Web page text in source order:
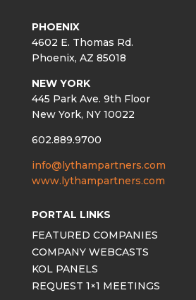
PHOENIX
4602 E. Thomas Rd.
Phoenix, AZ 85018
NEW YORK
445 Park Ave. 9th Floor
New York, NY 10022
602.889.9700
info@lythampartners.com
www.lythampartners.com
PORTAL LINKS
FEATURED COMPANIES
COMPANY WEBCASTS
KOL PANELS
REQUEST 1×1 MEETINGS